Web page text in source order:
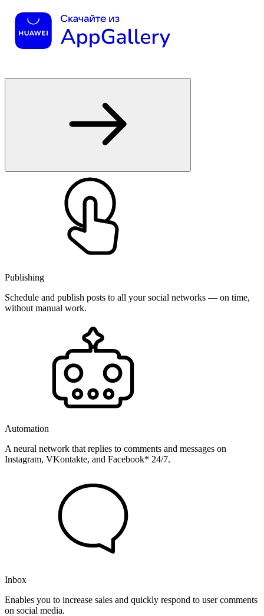
Publishing
Schedule and publish posts to all your social networks — on time,
without manual work.
Automation
A neural network that replies to comments and messages on
Instagram, VKontakte, and Facebook* 24/7.
Inbox
Enables you to increase sales and quickly respond to user comments
on social media.